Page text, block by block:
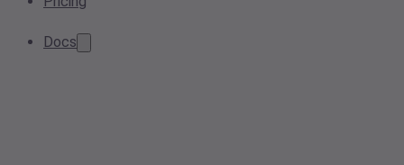
Docs